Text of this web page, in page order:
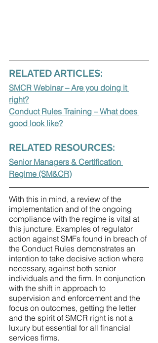
RELATED ARTICLES:
SMCR Webinar – Are you doing it
right?
Conduct Rules Training – What does
good look like?
RELATED RESOURCES:
Senior Managers & Certification
Regime (SM&CR)
With this in mind, a review of the
implementation and of the ongoing
compliance with the regime is vital at
this juncture. Examples of regulator
action against SMFs found in breach of
the Conduct Rules demonstrates an
intention to take decisive action where
necessary, against both senior
individuals and the firm. In conjunction
with the shift in approach to
supervision and enforcement and the
focus on outcomes, getting the letter
and the spirit of SMCR right is not a
luxury but essential for all financial
services firms.